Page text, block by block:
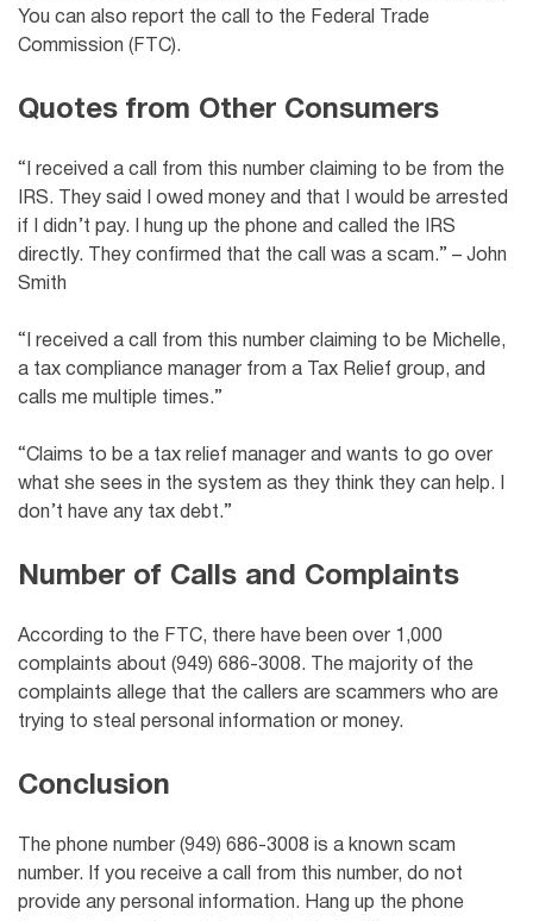
You can also report the call to the Federal Trade
Commission (FTC).
Quotes from Other Consumers
“I received a call from this number claiming to be from the
IRS. They said I owed money and that I would be arrested
if I didn’t pay. I hung up the phone and called the IRS
directly. They confirmed that the call was a scam.” – John
Smith
“I received a call from this number claiming to be Michelle,
a tax compliance manager from a Tax Relief group, and
calls me multiple times.”
“Claims to be a tax relief manager and wants to go over
what she sees in the system as they think they can help. I
don’t have any tax debt.”
Number of Calls and Complaints
According to the FTC, there have been over 1,000
complaints about (949) 686-3008. The majority of the
complaints allege that the callers are scammers who are
trying to steal personal information or money.
Conclusion
The phone number (949) 686-3008 is a known scam
number. If you receive a call from this number, do not
provide any personal information. Hang up the phone